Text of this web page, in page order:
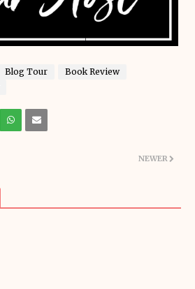
Blog Tour
Book Review
NEWER